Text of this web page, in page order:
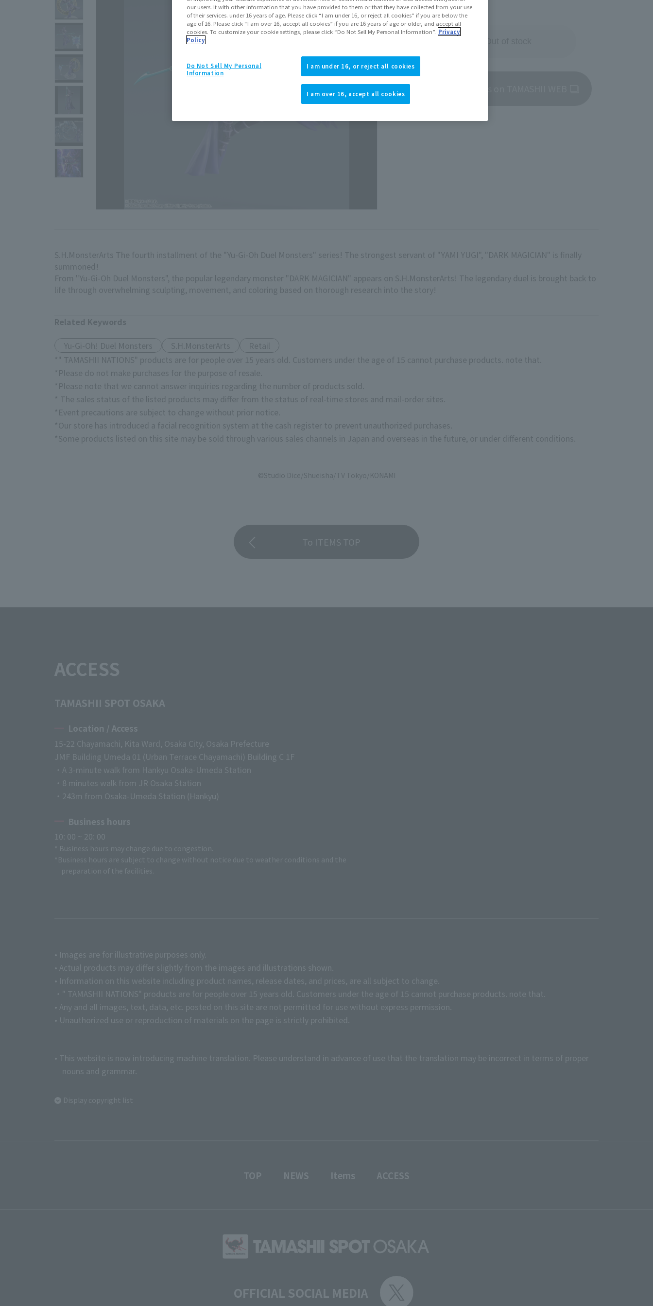
View product details on TAMASHII WEB
S.H.MonsterArts The fourth installment of the "Yu-Gi-Oh Duel Monsters" series! The strongest servant of "YAMI YUGI", "DARK MAGICIAN" is finally
summoned!
From "Yu-Gi-Oh Duel Monsters", the popular legendary monster "DARK MAGICIAN" appears on S.H.MonsterArts! The legendary duel is brought back to
life through overwhelming sculpting, movement, and coloring based on thorough research into the story!
Related Keywords
Yu-Gi-Oh! Duel Monsters S.H.MonsterArts
Retail
*" TAMASHII NATIONS" products are for people over 15 years old. Customers under the age of 15 cannot purchase products. note that.
*Please do not make purchases for the purpose of resale.
*Please note that we cannot answer inquiries regarding the number of products sold.
* The sales status of the listed products may differ from the status of real-time stores and mail-order sites.
*Event precautions are subject to change without prior notice.
*Our store has introduced a facial recognition system at the cash register to prevent unauthorized purchases.
*Some products listed on this site may be sold through various sales channels in Japan and overseas in the future, or under different conditions.
©Studio Dice/Shueisha/TV Tokyo/KONAMI
To ITEMS TOP
ACCESS
TAMASHII SPOT OSAKA
Location / Access
15-22 Chayamachi, Kita Ward, Osaka City, Osaka Prefecture
JMF Building Umeda 01 (Urban Terrace Chayamachi) Building C 1F
・A 3-minute walk from Hankyu Osaka-Umeda Station
・8 minutes walk from JR Osaka Station
・243m from Osaka-Umeda Station (Hankyu)
Business hours
10: 00 ~ 20: 00
* Business hours may change due to congestion.
*Business hours are subject to change without notice due to weather conditions and the
preparation of the facilities.
• Images are for illustrative purposes only.
• Actual products may differ slightly from the images and illustrations shown.
• Information on this website including product names, release dates, and prices, are all subject to change.
・" TAMASHII NATIONS" products are for people over 15 years old. Customers under the age of 15 cannot purchase products. note that.
• Any and all images, text, data, etc. posted on this site are not permitted for use without express permission.
• Unauthorized use or reproduction of materials on the page is strictly prohibited.
• This website is now introducing machine translation. Please understand in advance of use that the translation may be incorrect in terms of proper
nouns and grammar.
Display copyright list
TOP NEWS Items ACCESS
OFFICIAL SOCIAL MEDIA
our users. It with other information that you have provided to them or that they have collected from your use
of their services. under 16 years of age. Please click “I am under 16, or reject all cookies” if you are below the
age of 16. Please click “I am over 16, accept all cookies” if you are 16 years of age or older, and accept all
cookies. To customize your cookie settings, please click “Do Not Sell My Personal Information”. Privacy
Policy
I am under 16, or reject all cookies
I am over 16, accept all cookies
Do Not Sell My Personal
Information